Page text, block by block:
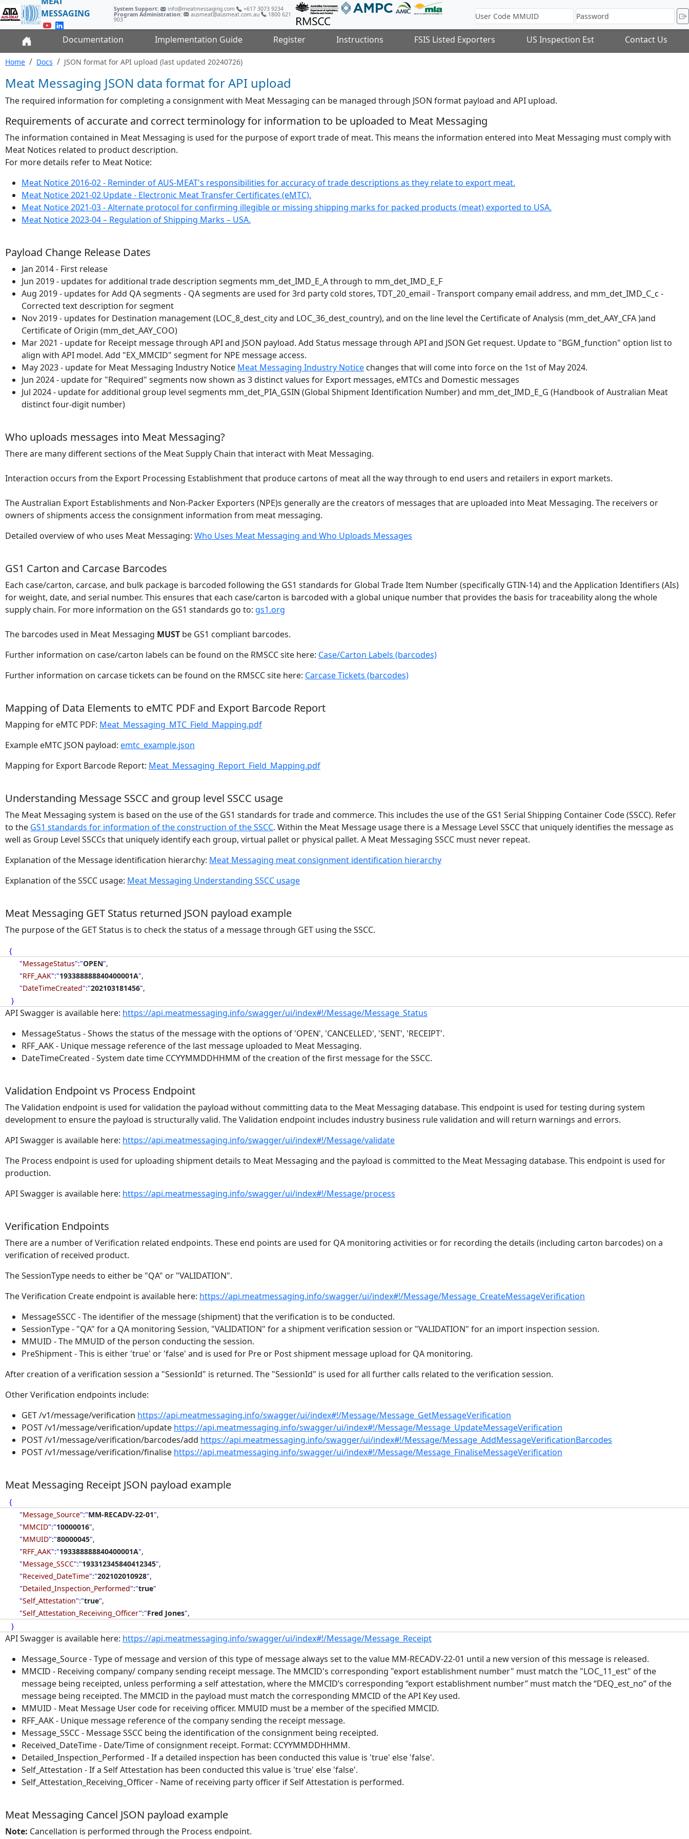
MESSAGING
System Support: info@meatmessaging.com +617 3073 9234
Program Administration: ausmeat@ausmeat.com.au 1800 621
903
Documentation Implementation Guide Register Instructions FSIS Listed Exporters US Inspection Est Contact Us
Home Docs JSON format for API upload (last updated 20240726)
Meat Messaging JSON data format for API upload
The required information for completing a consignment with Meat Messaging can be managed through JSON format payload and API upload.
Requirements of accurate and correct terminology for information to be uploaded to Meat Messaging
The information contained in Meat Messaging is used for the purpose of export trade of meat. This means the information entered into Meat Messaging must comply with
Meat Notices related to product description.
For more details refer to Meat Notice:
Meat Notice 2016-02 - Reminder of AUS-MEAT's responsibilities for accuracy of trade descriptions as they relate to export meat.
Meat Notice 2021-02 Update - Electronic Meat Transfer Certificates (eMTC).
Meat Notice 2021-03 - Alternate protocol for confirming illegible or missing shipping marks for packed products (meat) exported to USA.
Meat Notice 2023-04 – Regulation of Shipping Marks – USA.
Payload Change Release Dates
Jan 2014 - First release
Jun 2019 - updates for additional trade description segments mm_det_IMD_E_A through to mm_det_IMD_E_F
Aug 2019 - updates for Add QA segments - QA segments are used for 3rd party cold stores, TDT_20_email - Transport company email address, and mm_det_IMD_C_c -
Corrected text description for segment
Nov 2019 - updates for Destination management (LOC_8_dest_city and LOC_36_dest_country), and on the line level the Certificate of Analysis (mm_det_AAY_CFA )and
Certificate of Origin (mm_det_AAY_COO)
Mar 2021 - update for Receipt message through API and JSON payload. Add Status message through API and JSON Get request. Update to "BGM_function" option list to
align with API model. Add "EX_MMCID" segment for NPE message access.
May 2023 - update for Meat Messaging Industry Notice Meat Messaging Industry Notice changes that will come into force on the 1st of May 2024.
Jun 2024 - update for "Required" segments now shown as 3 distinct values for Export messages, eMTCs and Domestic messages
Jul 2024 - update for additional group level segments mm_det_PIA_GSIN (Global Shipment Identification Number) and mm_det_IMD_E_G (Handbook of Australian Meat
distinct four-digit number)
Who uploads messages into Meat Messaging?
There are many different sections of the Meat Supply Chain that interact with Meat Messaging.
Interaction occurs from the Export Processing Establishment that produce cartons of meat all the way through to end users and retailers in export markets.
The Australian Export Establishments and Non-Packer Exporters (NPE)s generally are the creators of messages that are uploaded into Meat Messaging. The receivers or
owners of shipments access the consignment information from meat messaging.
Detailed overview of who uses Meat Messaging: Who Uses Meat Messaging and Who Uploads Messages
GS1 Carton and Carcase Barcodes
Each case/carton, carcase, and bulk package is barcoded following the GS1 standards for Global Trade Item Number (specifically GTIN-14) and the Application Identifiers (AIs)
for weight, date, and serial number. This ensures that each case/carton is barcoded with a global unique number that provides the basis for traceability along the whole
supply chain. For more information on the GS1 standards go to: gs1.org
The barcodes used in Meat Messaging MUST be GS1 compliant barcodes.
Further information on case/carton labels can be found on the RMSCC site here: Case/Carton Labels (barcodes)
Further information on carcase tickets can be found on the RMSCC site here: Carcase Tickets (barcodes)
Mapping of Data Elements to eMTC PDF and Export Barcode Report
Mapping for eMTC PDF: Meat_Messaging_MTC_Field_Mapping.pdf
Example eMTC JSON payload: emtc_example.json
Mapping for Export Barcode Report: Meat_Messaging_Report_Field_Mapping.pdf
Understanding Message SSCC and group level SSCC usage
The Meat Messaging system is based on the use of the GS1 standards for trade and commerce. This includes the use of the GS1 Serial Shipping Container Code (SSCC). Refer
to the GS1 standards for information of the construction of the SSCC. Within the Meat Message usage there is a Message Level SSCC that uniquely identifies the message as
well as Group Level SSCCs that uniquely identify each group, virtual pallet or physical pallet. A Meat Messaging SSCC must never repeat.
Explanation of the Message identification hierarchy: Meat Messaging meat consignment identification hierarchy
Explanation of the SSCC usage: Meat Messaging Understanding SSCC usage
Meat Messaging GET Status returned JSON payload example
The purpose of the GET Status is to check the status of a message through GET using the SSCC.
{
"MessageStatus":"OPEN",
"RFF_AAK":"193388888840400001A",
"DateTimeCreated":"202103181456",
}
API Swagger is available here: https://api.meatmessaging.info/swagger/ui/index#!/Message/Message_Status
MessageStatus - Shows the status of the message with the options of 'OPEN', 'CANCELLED', 'SENT', 'RECEIPT'.
RFF_AAK - Unique message reference of the last message uploaded to Meat Messaging.
DateTimeCreated - System date time CCYYMMDDHHMM of the creation of the first message for the SSCC.
Validation Endpoint vs Process Endpoint
The Validation endpoint is used for validation the payload without committing data to the Meat Messaging database. This endpoint is used for testing during system
development to ensure the payload is structurally valid. The Validation endpoint includes industry business rule validation and will return warnings and errors.
API Swagger is available here: https://api.meatmessaging.info/swagger/ui/index#!/Message/validate
The Process endpoint is used for uploading shipment details to Meat Messaging and the payload is committed to the Meat Messaging database. This endpoint is used for
production.
API Swagger is available here: https://api.meatmessaging.info/swagger/ui/index#!/Message/process
Verification Endpoints
There are a number of Verification related endpoints. These end points are used for QA monitoring activities or for recording the details (including carton barcodes) on a
verification of received product.
The SessionType needs to either be "QA" or "VALIDATION".
The Verification Create endpoint is available here: https://api.meatmessaging.info/swagger/ui/index#!/Message/Message_CreateMessageVerification
MessageSSCC - The identifier of the message (shipment) that the verification is to be conducted.
SessionType - "QA" for a QA monitoring Session, "VALIDATION" for a shipment verification session or "VALIDATION" for an import inspection session.
MMUID - The MMUID of the person conducting the session.
PreShipment - This is either 'true' or 'false' and is used for Pre or Post shipment message upload for QA monitoring.
After creation of a verification session a "SessionId" is returned. The "SessionId" is used for all further calls related to the verification session.
Other Verification endpoints include:
GET /v1/message/verification https://api.meatmessaging.info/swagger/ui/index#!/Message/Message_GetMessageVerification
POST /v1/message/verification/update https://api.meatmessaging.info/swagger/ui/index#!/Message/Message_UpdateMessageVerification
POST /v1/message/verification/barcodes/add https://api.meatmessaging.info/swagger/ui/index#!/Message/Message_AddMessageVerificationBarcodes
POST /v1/message/verification/finalise https://api.meatmessaging.info/swagger/ui/index#!/Message/Message_FinaliseMessageVerification
Meat Messaging Receipt JSON payload example
{
"Message_Source":"MM-RECADV-22-01",
"MMCID":"10000016",
"MMUID":"80000045",
"RFF_AAK":"193388888840400001A",
"Message_SSCC":"193312345840412345",
"Received_DateTime":"202102010928",
"Detailed_Inspection_Performed":"true"
"Self_Attestation":"true",
"Self_Attestation_Receiving_Officer":"Fred Jones",
}
API Swagger is available here: https://api.meatmessaging.info/swagger/ui/index#!/Message/Message_Receipt
Message_Source - Type of message and version of this type of message always set to the value MM-RECADV-22-01 until a new version of this message is released.
MMCID - Receiving company/ company sending receipt message. The MMCID's corresponding "export establishment number" must match the "LOC_11_est" of the
message being receipted, unless performing a self attestation, where the MMCID’s corresponding “export establishment number” must match the “DEQ_est_no” of the
message being receipted. The MMCID in the payload must match the corresponding MMCID of the API Key used.
MMUID - Meat Message User code for receiving officer. MMUID must be a member of the specified MMCID.
RFF_AAK - Unique message reference of the company sending the receipt message.
Message_SSCC - Message SSCC being the identification of the consignment being receipted.
Received_DateTime - Date/Time of consignment receipt. Format: CCYYMMDDHHMM.
Detailed_Inspection_Performed - If a detailed inspection has been conducted this value is 'true' else 'false'.
Self_Attestation - If a Self Attestation has been conducted this value is 'true' else 'false'.
Self_Attestation_Receiving_Officer - Name of receiving party officer if Self Attestation is performed.
Meat Messaging Cancel JSON payload example
Note: Cancellation is performed through the Process endpoint.